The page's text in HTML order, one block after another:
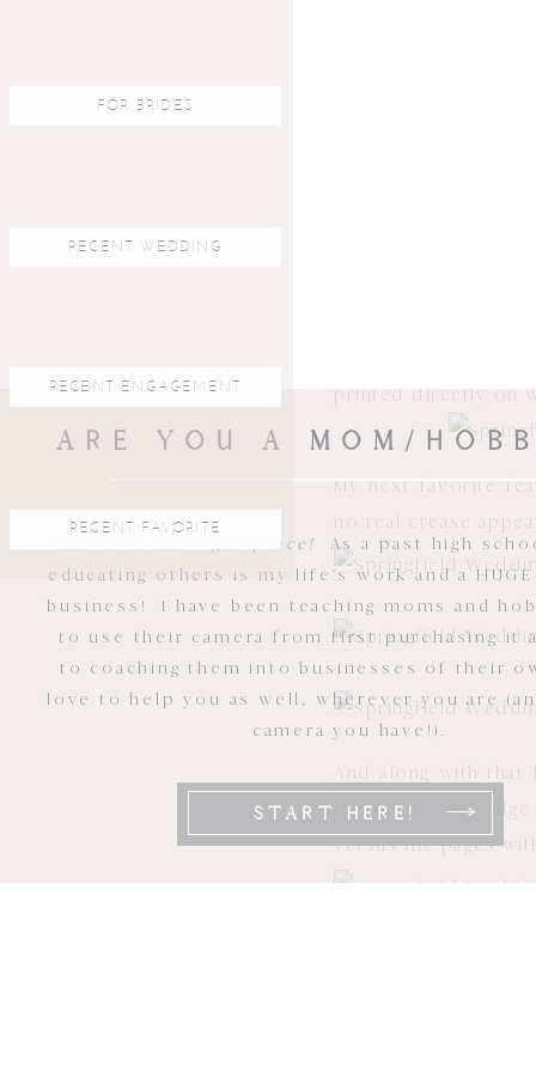
FOR BRIDES
RECENT WEDDING
RECENT ENGAGEMENT
RECENT FAVORITE
printed directly on
My next favorite
no real crease
And along with
the way to the
versus the pages
START HERE!
ARE YOU A MOM/
You're in the right place!
As a past high
educating others is my life's work and a
business! I have been teaching moms and
to use their camera from first purchasing it
to coaching them into businesses of their
love to help you as well, wherever you are
camera you have!).